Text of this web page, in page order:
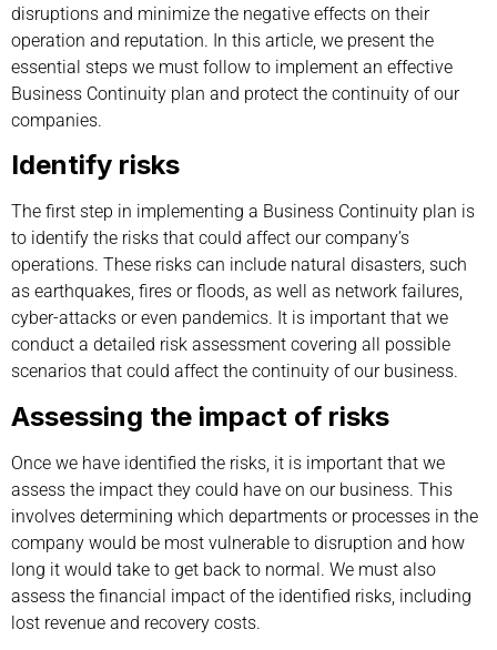
disruptions and minimize the negative effects on their
operation and reputation. In this article, we present the
essential steps we must follow to implement an effective
Business Continuity plan and protect the continuity of our
companies.
Identify risks
The first step in implementing a Business Continuity plan is
to identify the risks that could affect our company’s
operations. These risks can include natural disasters, such
as earthquakes, fires or floods, as well as network failures,
cyber-attacks or even pandemics. It is important that we
conduct a detailed risk assessment covering all possible
scenarios that could affect the continuity of our business.
Assessing the impact of risks
Once we have identified the risks, it is important that we
assess the impact they could have on our business. This
involves determining which departments or processes in the
company would be most vulnerable to disruption and how
long it would take to get back to normal. We must also
assess the financial impact of the identified risks, including
lost revenue and recovery costs.